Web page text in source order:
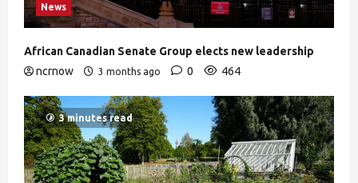
News
African Canadian Senate Group elects new leadership
ncrnow
3 months ago 0 464
3 minutes read